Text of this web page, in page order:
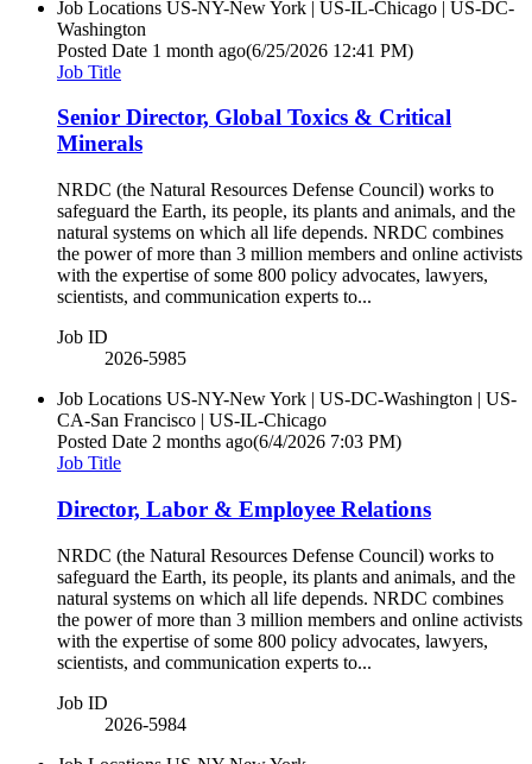
Job Locations US-NY-New York | US-IL-Chicago | US-DC-
Washington
Posted Date 1 month ago(6/25/2026 12:41 PM)
Job Title
Senior Director, Global Toxics & Critical
Minerals
NRDC (the Natural Resources Defense Council) works to
safeguard the Earth, its people, its plants and animals, and the
natural systems on which all life depends. NRDC combines
the power of more than 3 million members and online activists
with the expertise of some 800 policy advocates, lawyers,
scientists, and communication experts to...
Job ID
2026-5985
Job Locations US-NY-New York | US-DC-Washington | US-
CA-San Francisco | US-IL-Chicago
Posted Date 2 months ago(6/4/2026 7:03 PM)
Job Title
Director, Labor & Employee Relations
NRDC (the Natural Resources Defense Council) works to
safeguard the Earth, its people, its plants and animals, and the
natural systems on which all life depends. NRDC combines
the power of more than 3 million members and online activists
with the expertise of some 800 policy advocates, lawyers,
scientists, and communication experts to...
Job ID
2026-5984